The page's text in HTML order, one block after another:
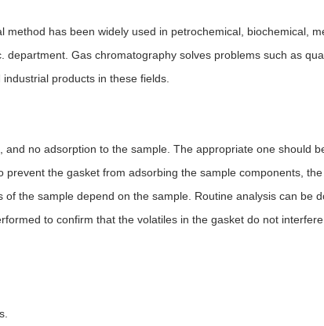
has been widely used in petrochemical, biochemical,
Gas chromatography solves problems such as
products in these fields.
no adsorption to the sample. The appropriate one should
the gasket from adsorbing the sample components,
the sample depend on the sample. Routine analysis can be
to confirm that the volatiles in the gasket do not